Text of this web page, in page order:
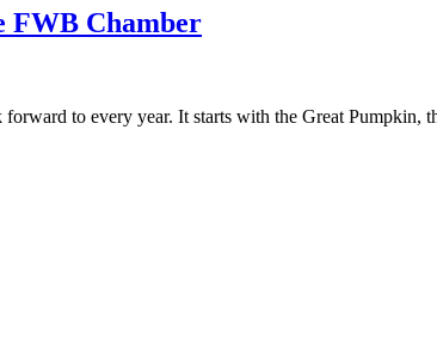
FWB Chamber
to every year. It starts with the Great